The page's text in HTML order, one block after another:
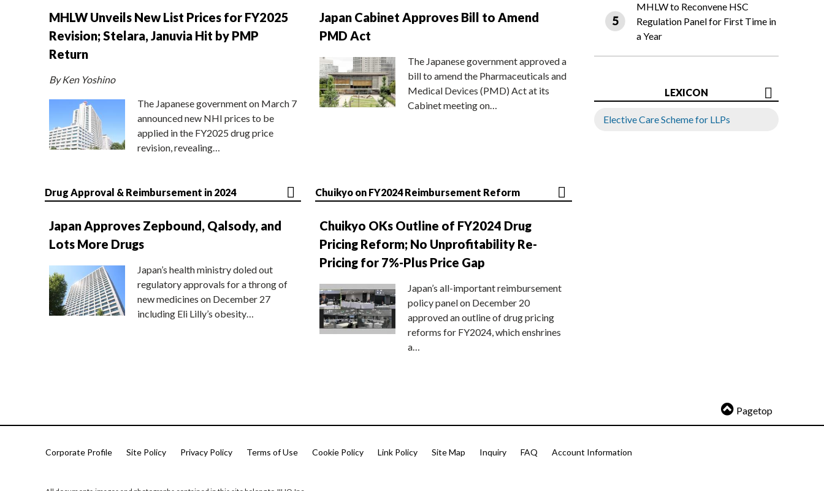
MHLW Unveils New List Prices for FY2025
Revision; Stelara, Januvia Hit by PMP
Return
By Ken Yoshino
The Japanese government on March 7
announced new NHI prices to be
applied in the FY2025 drug price
revision, revealing…
Japan Cabinet Approves Bill to Amend
PMD Act
The Japanese government approved a
bill to amend the Pharmaceuticals and
Medical Devices (PMD) Act at its
Cabinet meeting on…
Drug Approval & Reimbursement in 2024
Japan Approves Zepbound, Qalsody, and
Lots More Drugs
Japan’s health ministry doled out
regulatory approvals for a throng of
new medicines on December 27
including Eli Lilly’s obesity…
Chuikyo on FY2024 Reimbursement Reform
Chuikyo OKs Outline of FY2024 Drug
Pricing Reform; No Unprofitability Re-
Pricing for 7%-Plus Price Gap
Japan’s all-important reimbursement
policy panel on December 20
approved an outline of drug pricing
reforms for FY2024, which enshrines
a…
MHLW to Reconvene HSC
Regulation Panel for First Time in
a Year
LEXICON
Elective Care Scheme for LLPs
Pagetop
Corporate Profile Site Policy Privacy Policy Terms of Use Cookie Policy Link Policy Site Map Inquiry FAQ Account Information